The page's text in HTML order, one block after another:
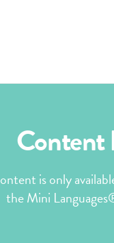
Content
is only
the Mini